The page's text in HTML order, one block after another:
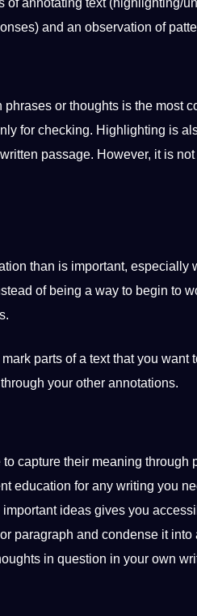
and an observation of
or thoughts is the most
for checking. Highlighting is
passage. However, it is
than is important, especially
of being a way to begin to
parts of a text that you want
your other annotations.
capture their meaning through
education for any writing you
ideas gives you
or paragraph and condense it into
in question in your own